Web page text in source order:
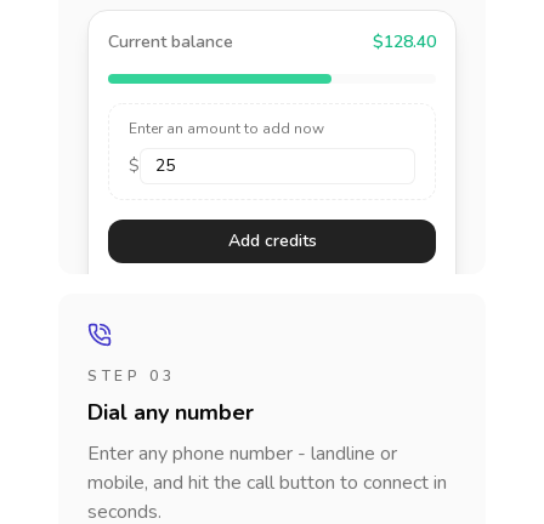
Current balance $128.40
Enter an amount to add now
$
Add credits
STEP 03
Dial any number
Enter any phone number - landline or
mobile, and hit the call button to connect in
seconds.